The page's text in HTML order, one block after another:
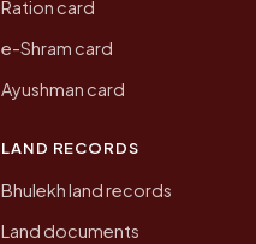
Ration card
e-Shram card
Ayushman card
LAND RECORDS
Bhulekh land records
Land documents